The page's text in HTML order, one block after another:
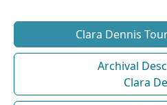
Clara Dennis
Archival
Clara